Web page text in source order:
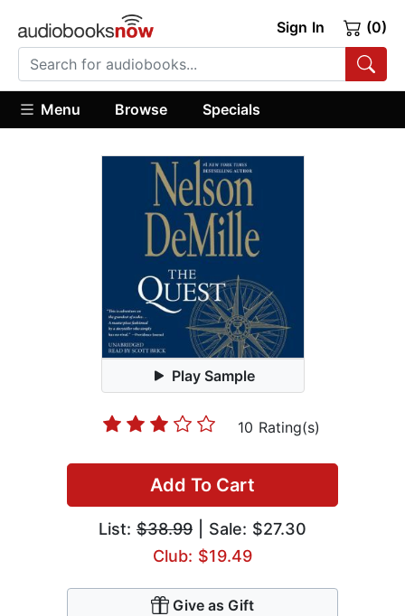
Sign In (0)
Menu Browse Specials
Play Sample
10 Rating(s)
Add To Cart
List: $38.99 | Sale: $27.30
Club: $19.49
Give as Gift